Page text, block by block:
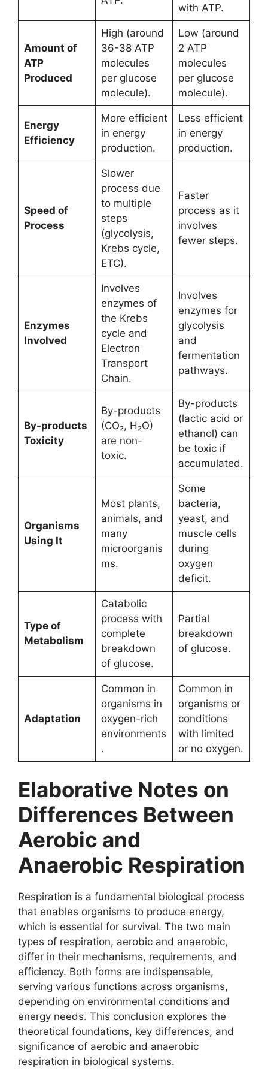
with ATP.
Amount of
ATP
Produced
High (around
36-38 ATP
molecules
per glucose
molecule).
Low (around
2 ATP
molecules
per glucose
molecule).
Energy
Efficiency
More efficient
in energy
production.
Less efficient
in energy
production.
Speed of
Process
Slower
process due
to multiple
steps
(glycolysis,
Krebs cycle,
ETC).
Faster
process as it
involves
fewer steps.
Enzymes
Involved
Involves
enzymes of
the Krebs
cycle and
Electron
Transport
Chain.
Involves
enzymes for
glycolysis
and
fermentation
pathways.
By-products
Toxicity
By-products
(CO₂, H₂O)
are non-
toxic.
By-products
(lactic acid or
ethanol) can
be toxic if
accumulated.
Organisms
Using It
Most plants,
animals, and
many
microorganis
ms.
Some
bacteria,
yeast, and
muscle cells
during
oxygen
deficit.
Type of
Metabolism
Catabolic
process with
complete
breakdown
of glucose.
Partial
breakdown
of glucose.
Adaptation
Common in
organisms in
oxygen-rich
environments
.
Common in
organisms or
conditions
with limited
or no oxygen.
Elaborative Notes on
Differences Between
Aerobic and
Anaerobic Respiration
Respiration is a fundamental biological process
that enables organisms to produce energy,
which is essential for survival. The two main
types of respiration, aerobic and anaerobic,
differ in their mechanisms, requirements, and
efficiency. Both forms are indispensable,
serving various functions across organisms,
depending on environmental conditions and
energy needs. This conclusion explores the
theoretical foundations, key differences, and
significance of aerobic and anaerobic
respiration in biological systems.